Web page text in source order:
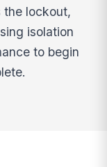
the lockout,
isolation
to begin